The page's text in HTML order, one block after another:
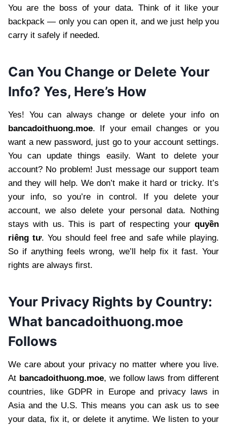
You are the boss of your data. Think of it like your
backpack — only you can open it, and we just help you
carry it safely if needed.
Can You Change or Delete Your
Info? Yes, Here’s How
Yes! You can always change or delete your info on
bancadoithuong.moe. If your email changes or you
want a new password, just go to your account settings.
You can update things easily. Want to delete your
account? No problem! Just message our support team
and they will help. We don’t make it hard or tricky. It’s
your info, so you’re in control. If you delete your
account, we also delete your personal data. Nothing
stays with us. This is part of respecting your quyền
riêng tư. You should feel free and safe while playing.
So if anything feels wrong, we’ll help fix it fast. Your
rights are always first.
Your Privacy Rights by Country:
What bancadoithuong.moe
Follows
We care about your privacy no matter where you live.
At bancadoithuong.moe, we follow laws from different
countries, like GDPR in Europe and privacy laws in
Asia and the U.S. This means you can ask us to see
your data, fix it, or delete it anytime. We listen to your